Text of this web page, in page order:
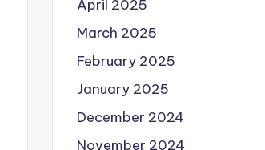
April 2025
March 2025
February 2025
January 2025
December 2024
November 2024